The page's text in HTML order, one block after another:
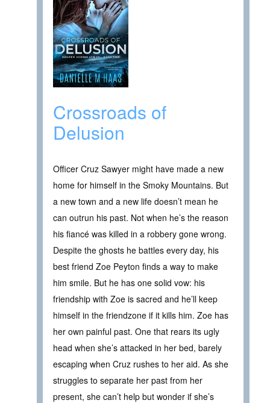
Crossroads of
Delusion
Officer Cruz Sawyer might have made a new
home for himself in the Smoky Mountains. But
a new town and a new life doesn’t mean he
can outrun his past. Not when he’s the reason
his fiancé was killed in a robbery gone wrong.
Despite the ghosts he battles every day, his
best friend Zoe Peyton finds a way to make
him smile. But he has one solid vow: his
friendship with Zoe is sacred and he’ll keep
himself in the friendzone if it kills him. Zoe has
her own painful past. One that rears its ugly
head when she’s attacked in her bed, barely
escaping when Cruz rushes to her aid. As she
struggles to separate her past from her
present, she can’t help but wonder if she’s